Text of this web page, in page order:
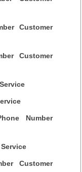
Customer
Customer
Number
Customer